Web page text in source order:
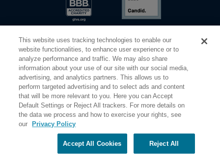
©2026 Elderhostel. All rights reserved.
Road Scholar educational adventures are created by Elderhostel, the not-for-profit world leader in
Share Your Screen Privacy Terms of Use
This website uses tracking technologies to enable our
website functionalities, to enhance user experience or to
analyze performance and traffic. We may also share
information about your use of our site with our social media,
advertising, and analytics partners. This allows us to
perform targeted advertising and to select ads and content
that will be more relevant to you. Here you can Accept
Default Settings or Reject All trackers. For more details on
the data we process and how to exercise your rights, see
our
Privacy Policy
Reject All
Accept All Cookies